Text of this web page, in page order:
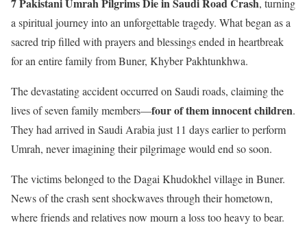
, turning
a spiritual journey into an unforgettable tragedy. What began as a
sacred trip filled with prayers and blessings ended in heartbreak
for an entire family from Buner, Khyber Pakhtunkhwa.
The devastating accident occurred on Saudi roads, claiming the
lives of seven family members—four of them innocent children.
They had arrived in Saudi Arabia just 11 days earlier to perform
Umrah, never imagining their pilgrimage would end so soon.
The victims belonged to the Dagai Khudokhel village in Buner.
News of the crash sent shockwaves through their hometown,
where friends and relatives now mourn a loss too heavy to bear.